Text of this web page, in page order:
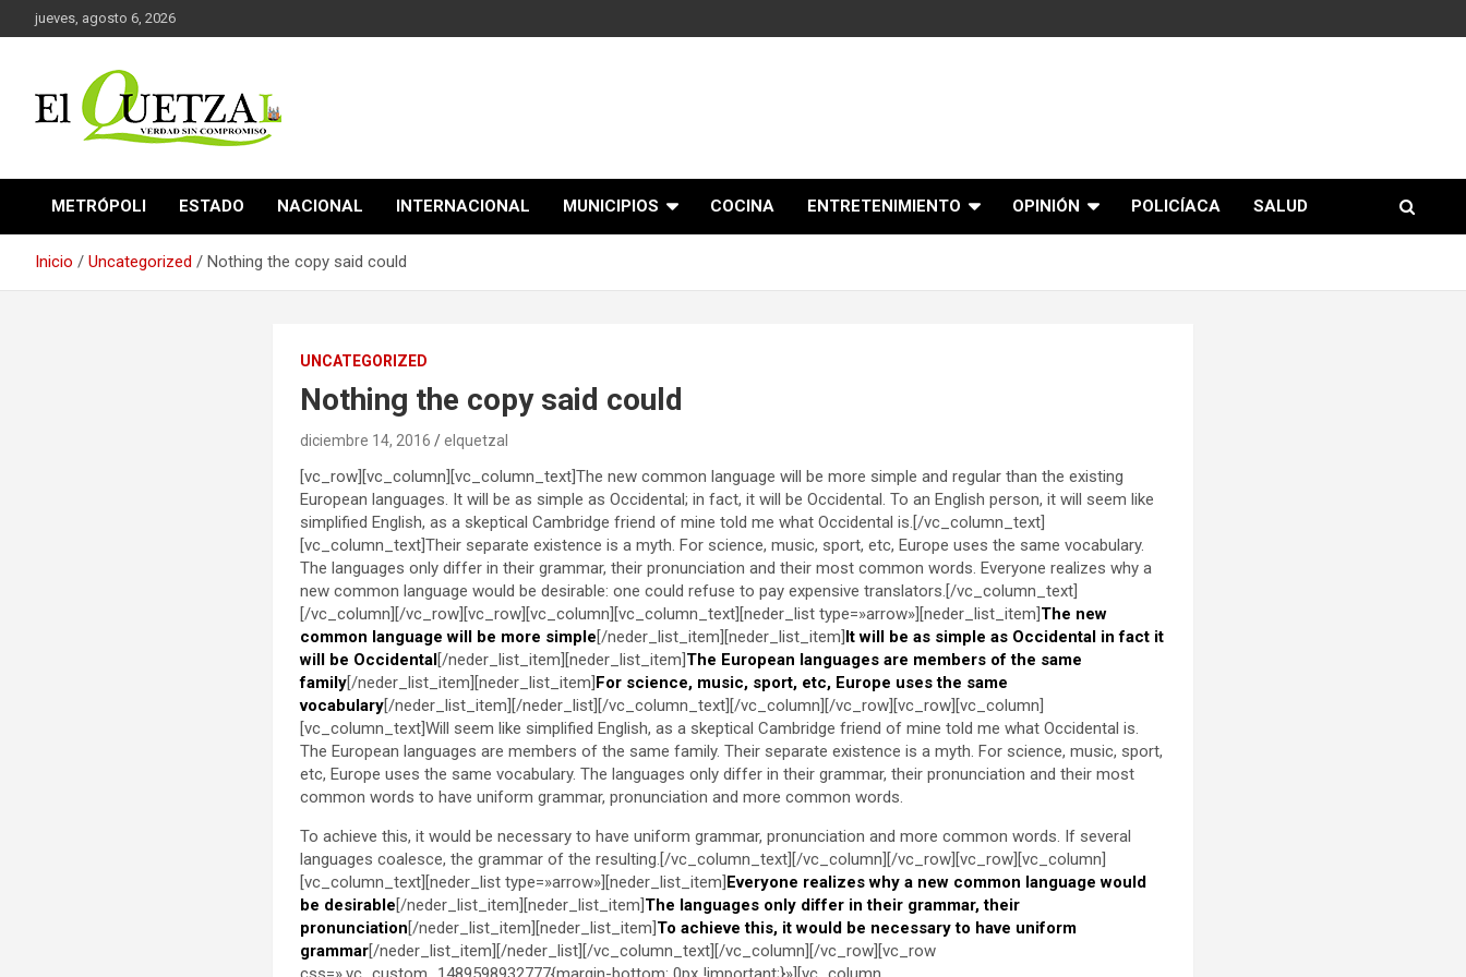
Saltar
al
jueves, agosto 6, 2026
El Quetzal de Cholula
METRÓPOLI ESTADO NACIONAL INTERNACIONAL MUNICIPIOS COCINA ENTRETENIMIENTO OPINIÓN POLICÍACA SALUD
Inicio Uncategorized Nothing the copy said could
UNCATEGORIZED
Nothing the copy said could
diciembre 14, 2016 elquetzal
[vc_row][vc_column][vc_column_text]The new common language will be more simple and regular than the existing
European languages. It will be as simple as Occidental; in fact, it will be Occidental. To an English person, it will seem like
simplified English, as a skeptical Cambridge friend of mine told me what Occidental is.[/vc_column_text]
[vc_column_text]Their separate existence is a myth. For science, music, sport, etc, Europe uses the same vocabulary.
The languages only differ in their grammar, their pronunciation and their most common words. Everyone realizes why a
new common language would be desirable: one could refuse to pay expensive translators.[/vc_column_text]
[/vc_column][/vc_row][vc_row][vc_column][vc_column_text][neder_list type=»arrow»][neder_list_item]The new
common language will be more simple[/neder_list_item][neder_list_item]It will be as simple as Occidental in fact it
will be Occidental[/neder_list_item][neder_list_item]The European languages are members of the same
family[/neder_list_item][neder_list_item]For science, music, sport, etc, Europe uses the same
vocabulary[/neder_list_item][/neder_list][/vc_column_text][/vc_column][/vc_row][vc_row][vc_column]
[vc_column_text]Will seem like simplified English, as a skeptical Cambridge friend of mine told me what Occidental is.
The European languages are members of the same family. Their separate existence is a myth. For science, music, sport,
etc, Europe uses the same vocabulary. The languages only differ in their grammar, their pronunciation and their most
common words to have uniform grammar, pronunciation and more common words.
To achieve this, it would be necessary to have uniform grammar, pronunciation and more common words. If several
languages coalesce, the grammar of the resulting.[/vc_column_text][/vc_column][/vc_row][vc_row][vc_column]
[vc_column_text][neder_list type=»arrow»][neder_list_item]Everyone realizes why a new common language would
be desirable[/neder_list_item][neder_list_item]The languages only differ in their grammar, their
pronunciation[/neder_list_item][neder_list_item]To achieve this, it would be necessary to have uniform
grammar[/neder_list_item][/neder_list][/vc_column_text][/vc_column][/vc_row][vc_row